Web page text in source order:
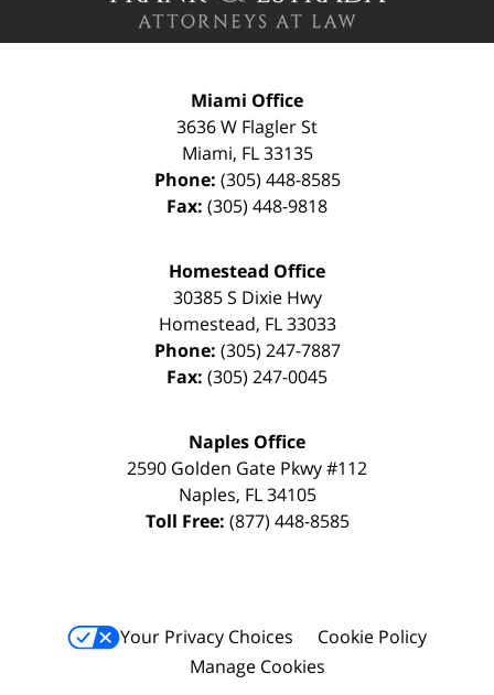
Miami Office
3636 W Flagler St
Miami, FL 33135
Phone: (305) 448-8585
Fax: (305) 448-9818
Homestead Office
30385 S Dixie Hwy
Homestead, FL 33033
Phone: (305) 247-7887
Fax: (305) 247-0045
Naples Office
2590 Golden Gate Pkwy#112
Naples, FL 34105
Toll Free: (877) 448-8585
Your Privacy Choices
Cookie Policy
Manage Cookies